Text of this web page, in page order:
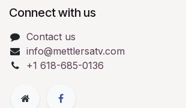
Connect with us
Contact us
info@mettlersatv.com
+1 618-685-0136